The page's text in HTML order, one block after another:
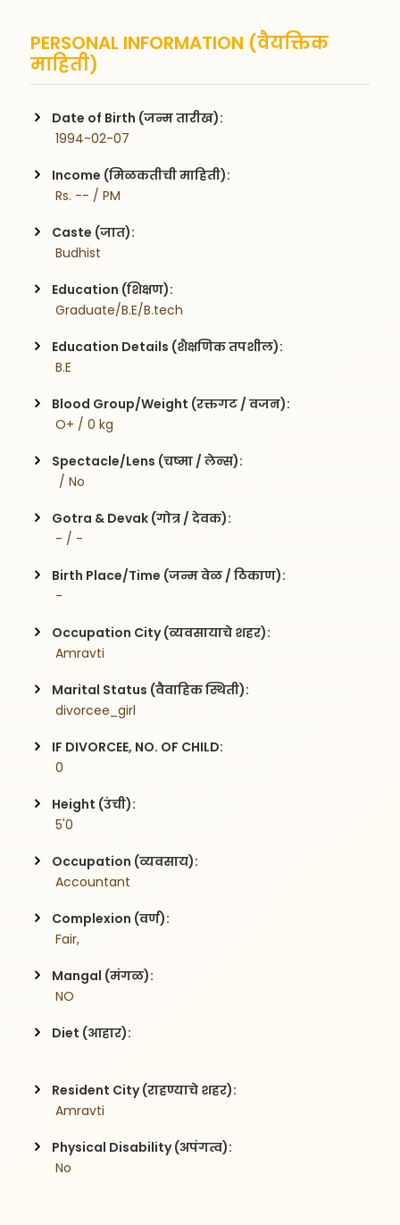
PERSONAL INFORMATION (वैयक्तिक
माहिती)
Date of Birth (जन्म तारीख):
1994-02-07
Income (मिळकतीची माहिती):
Rs. -- / PM
Caste (जात):
Budhist
Education (शिक्षण):
Graduate/B.E/B.tech
Education Details (शैक्षणिक तपशील):
B.E
Blood Group/Weight (रक्तगट / वजन):
O+ / 0 kg
Spectacle/Lens (चष्मा / लेन्स):
  / No
Gotra & Devak (गोत्र / देवक):
- / -
Birth Place/Time (जन्म वेळ / ठिकाण):
-
Occupation City (व्यवसायाचे शहर):
Amravti
Marital Status (वैवाहिक स्थिती):
divorcee_girl
IF DIVORCEE, NO. OF CHILD:
0
Height (उंची):
5'0
Occupation (व्यवसाय):
Accountant
Complexion (वर्ण):
Fair,
Mangal (मंगळ):
NO
Diet (आहार):
Resident City (राहण्याचे शहर):
Amravti
Physical Disability (अपंगत्व):
No